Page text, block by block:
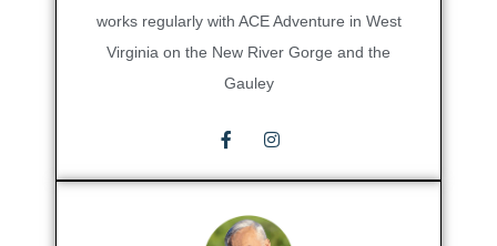
works regularly with ACE Adventure in West
Virginia on the New River Gorge and the
Gauley